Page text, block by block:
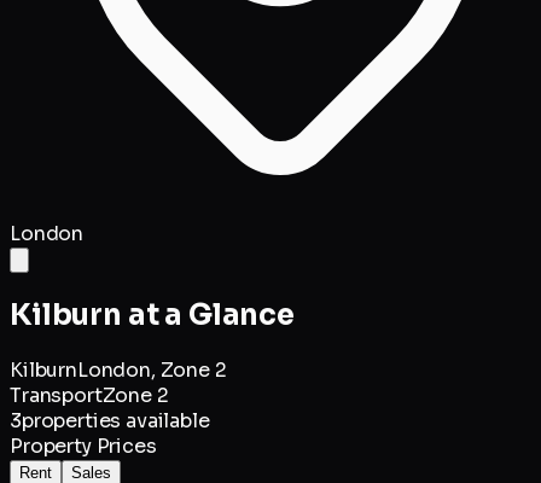
London
Kilburn at a Glance
KilburnLondon, Zone 2
TransportZone 2
3properties available
Property Prices
Rent Sales